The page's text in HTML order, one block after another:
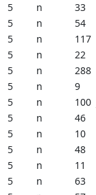
5
n 33
5
n 54
5
n 117
5
n 22
5
n 288
5
n 9
5
n 100
5
n 46
5
n 10
5
n 48
5
n 11
5
n 63